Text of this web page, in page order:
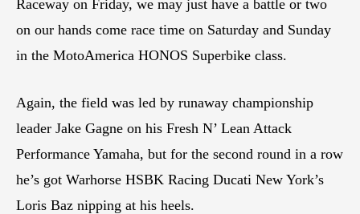
Raceway on Friday, we may just have a battle or two
on our hands come race time on Saturday and Sunday
in the MotoAmerica HONOS Superbike class.
Again, the field was led by runaway championship
leader Jake Gagne on his Fresh N’ Lean Attack
Performance Yamaha, but for the second round in a row
he’s got Warhorse HSBK Racing Ducati New York’s
Loris Baz nipping at his heels.